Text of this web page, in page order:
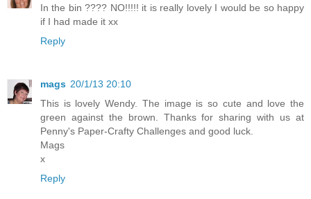
In the bin ???? NO!!!!! it is really lovely I would be so happy
if I had made it xx
Reply
mags 20/1/13 20:10
This is lovely Wendy. The image is so cute and love the
green against the brown. Thanks for sharing with us at
Penny's Paper-Crafty Challenges and good luck.
Mags
x
Reply